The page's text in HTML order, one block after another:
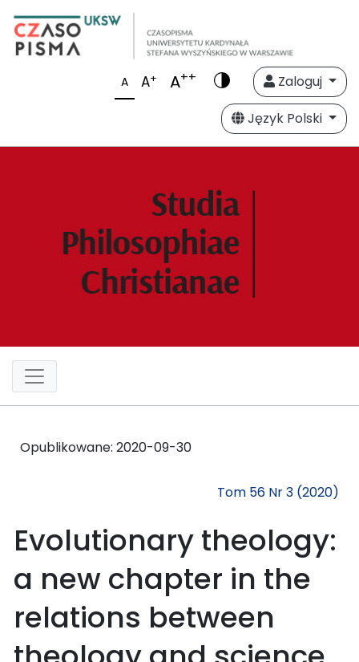
A A+ A++
Zaloguj
Język Polski
Opublikowane: 2020-09-30
Tom 56 Nr 3 (2020)
Evolutionary theology:
a new chapter in the
relations between